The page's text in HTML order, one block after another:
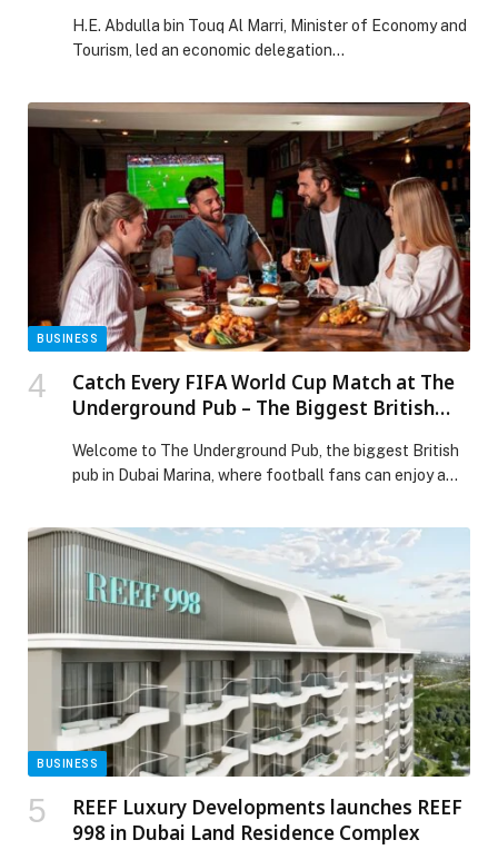
clusters
H.E. Abdulla bin Touq Al Marri, Minister of Economy and
Tourism, led an economic delegation…
BUSINESS
Catch Every FIFA World Cup Match at The
Underground Pub – The Biggest British
Welcome to The Underground Pub, the biggest British
pub in Dubai Marina, where football fans can enjoy a
FIFA World Cup match shown… The post Catch Every
FIFA World Cup Match at The Underground Pub – The
Biggest British Pub in Dubai Marina appeared first on
Web-Release.
BUSINESS
REEF Luxury Developments launches REEF
998 in Dubai Land Residence Complex